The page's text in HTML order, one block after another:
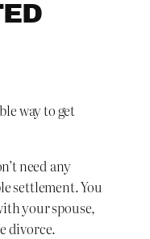
way to get
need any
settlement. You
your spouse,
divorce.